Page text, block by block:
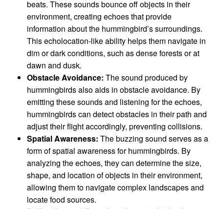
beats. These sounds bounce off objects in their
environment, creating echoes that provide
information about the hummingbird’s surroundings.
This echolocation-like ability helps them navigate in
dim or dark conditions, such as dense forests or at
dawn and dusk.
Obstacle Avoidance: The sound produced by
hummingbirds also aids in obstacle avoidance. By
emitting these sounds and listening for the echoes,
hummingbirds can detect obstacles in their path and
adjust their flight accordingly, preventing collisions.
Spatial Awareness: The buzzing sound serves as a
form of spatial awareness for hummingbirds. By
analyzing the echoes, they can determine the size,
shape, and location of objects in their environment,
allowing them to navigate complex landscapes and
locate food sources.